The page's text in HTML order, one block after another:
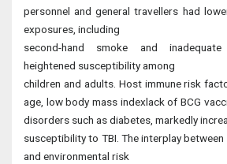
personnel and general travellers had
exposures, including
second-hand smoke and
heightened susceptibility among
children and adults. Host immune risk
age, low body mass indexlack of BCG
disorders such as diabetes, markedly
susceptibility to TBI. The interplay
and environmental risk